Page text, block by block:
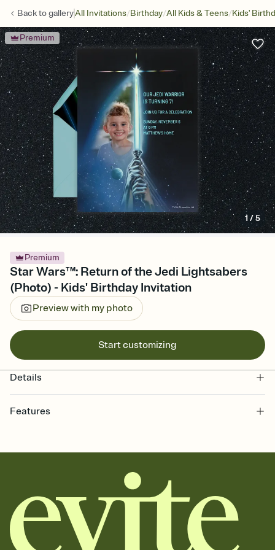
Back togalleryAll Invitations/Birthday/All Kids & Teens/Kids'
Premium
1 /5
Premium
Star Wars™: Return of the Jedi Lightsabers
(Photo) - Kids' Birthday Invitation
Preview with my photo
Start customizing
Details
Features
together. Pick an envelope color and liner that match your vibe,
add a stamp that feels intentional, and adjust the fonts,
background, and overlays.
Send it your way
Send your Invitation by email, text, or a shareable link that you can
copy, paste, and post anywhere.
Stay in the loop